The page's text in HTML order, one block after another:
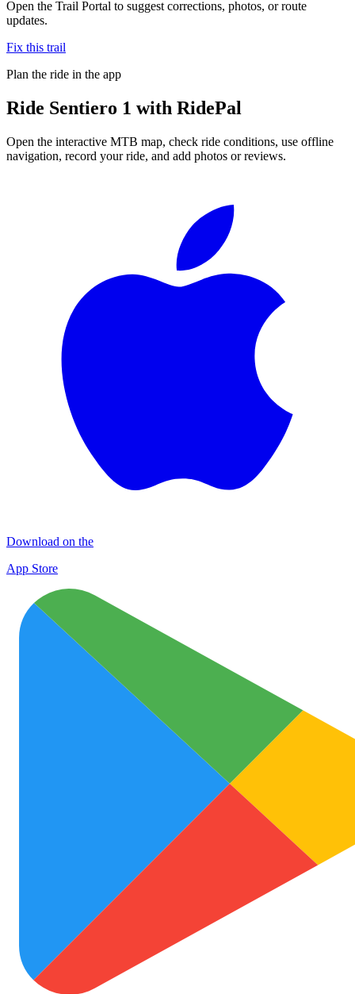
Open the Trail Portal to suggest corrections, photos, or route
updates.
Fix this trail
Plan the ride in the app
Ride Sentiero 1 with RidePal
Open the interactive MTB map, check ride conditions, use offline
navigation, record your ride, and add photos or reviews.
Download on the
App Store